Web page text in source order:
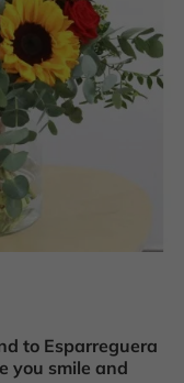
to Esparreguera
you smile and